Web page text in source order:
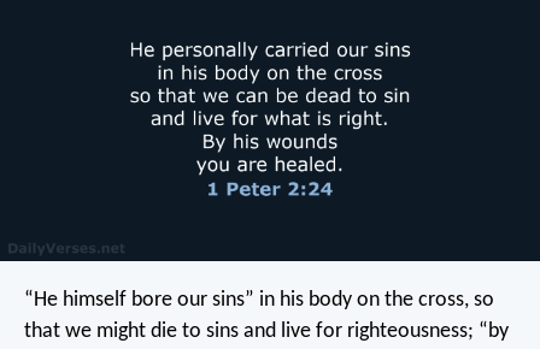
“He himself bore our sins” in his body on the cross, so
that we might die to sins and live for righteousness; “by